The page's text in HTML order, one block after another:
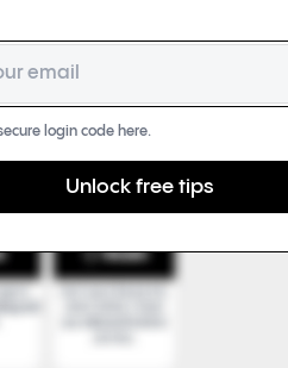
login code here.
Unlock free tips